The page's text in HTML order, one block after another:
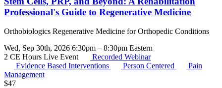
Professional's Guide to Regenerative Medicine
Orthobiologics Regenerative Medicine for Orthopedic Conditions
Wed, Sep 30th, 2026 6:30pm – 8:30pm Eastern
2 CE Hours Live Event
Recorded Webinar
Evidence Based Interventions
Person Centered
Pain
Management
$47